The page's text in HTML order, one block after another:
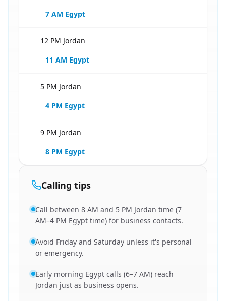
7 AM Egypt
12 PM Jordan
11 AM Egypt
5 PM Jordan
4 PM Egypt
9 PM Jordan
8 PM Egypt
Calling tips
Call between 8 AM and 5 PM Jordan time (7
AM–4 PM Egypt time) for business contacts.
Avoid Friday and Saturday unless it's personal
or emergency.
Early morning Egypt calls (6–7 AM) reach
Jordan just as business opens.